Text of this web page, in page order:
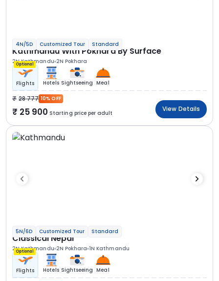
4N/5D Customized Tour Standard
Kathmandu With Pokhara By Surface
2N Kathmandu 2N Pokhara
Optional
Flights Hotels Sightseeing Meal
28 777 10% OFF
25 900 Starting price per adult
View Details
5N/6D Customized Tour Standard
Classical Nepal
2N Kathmandu 2N Pokhara 1N Kathmandu
Optional
Flights Hotels Sightseeing Meal